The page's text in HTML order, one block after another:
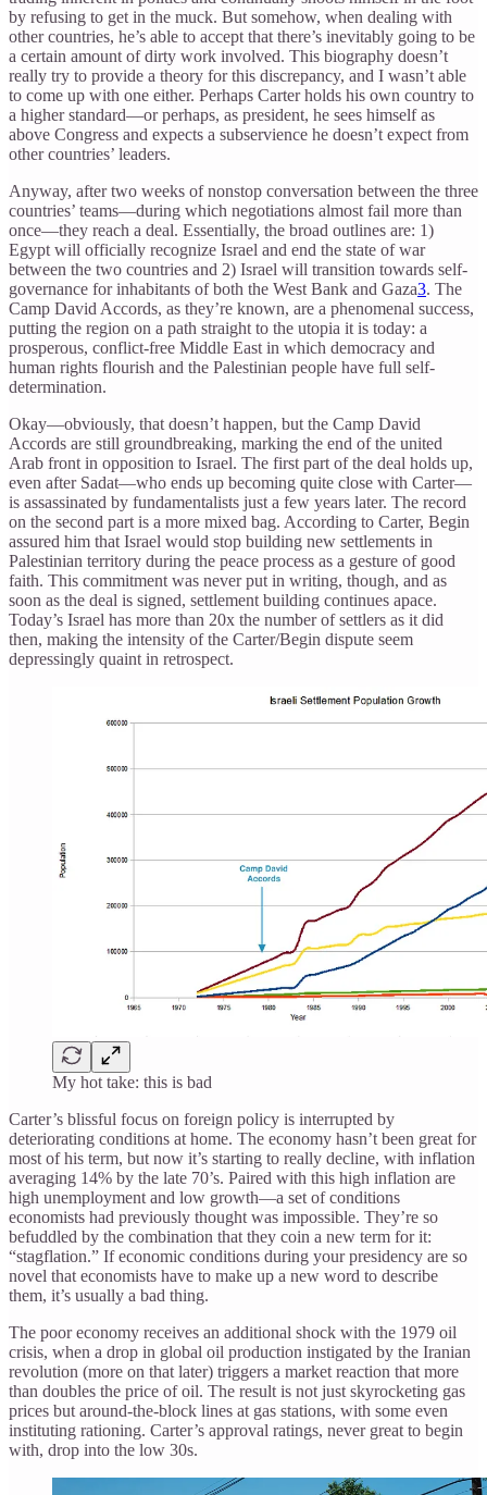
by refusing to get in the muck. But somehow, when dealing with
other countries, he’s able to accept that there’s inevitably going to be
a certain amount of dirty work involved. This biography doesn’t
really try to provide a theory for this discrepancy, and I wasn’t able
to come up with one either. Perhaps Carter holds his own country to
a higher standard—or perhaps, as president, he sees himself as
above Congress and expects a subservience he doesn’t expect from
other countries’ leaders.
Anyway, after two weeks of nonstop conversation between the three
countries’ teams—during which negotiations almost fail more than
once—they reach a deal. Essentially, the broad outlines are: 1)
Egypt will officially recognize Israel and end the state of war
between the two countries and 2) Israel will transition towards self-
governance for inhabitants of both the West Bank and Gaza3. The
Camp David Accords, as they’re known, are a phenomenal success,
putting the region on a path straight to the utopia it is today: a
prosperous, conflict-free Middle East in which democracy and
human rights flourish and the Palestinian people have full self-
determination.
Okay—obviously, that doesn’t happen, but the Camp David
Accords are still groundbreaking, marking the end of the united
Arab front in opposition to Israel. The first part of the deal holds up,
even after Sadat—who ends up becoming quite close with Carter—
is assassinated by fundamentalists just a few years later. The record
on the second part is a more mixed bag. According to Carter, Begin
assured him that Israel would stop building new settlements in
Palestinian territory during the peace process as a gesture of good
faith. This commitment was never put in writing, though, and as
soon as the deal is signed, settlement building continues apace.
Today’s Israel has more than 20x the number of settlers as it did
then, making the intensity of the Carter/Begin dispute seem
depressingly quaint in retrospect.
My hot take: this is bad
Carter’s blissful focus on foreign policy is interrupted by
deteriorating conditions at home. The economy hasn’t been great for
most of his term, but now it’s starting to really decline, with inflation
averaging 14% by the late 70’s. Paired with this high inflation are
high unemployment and low growth—a set of conditions
economists had previously thought was impossible. They’re so
befuddled by the combination that they coin a new term for it:
“stagflation.” If economic conditions during your presidency are so
novel that economists have to make up a new word to describe
them, it’s usually a bad thing.
The poor economy receives an additional shock with the 1979 oil
crisis, when a drop in global oil production instigated by the Iranian
revolution (more on that later) triggers a market reaction that more
than doubles the price of oil. The result is not just skyrocketing gas
prices but around-the-block lines at gas stations, with some even
instituting rationing. Carter’s approval ratings, never great to begin
with, drop into the low 30s.